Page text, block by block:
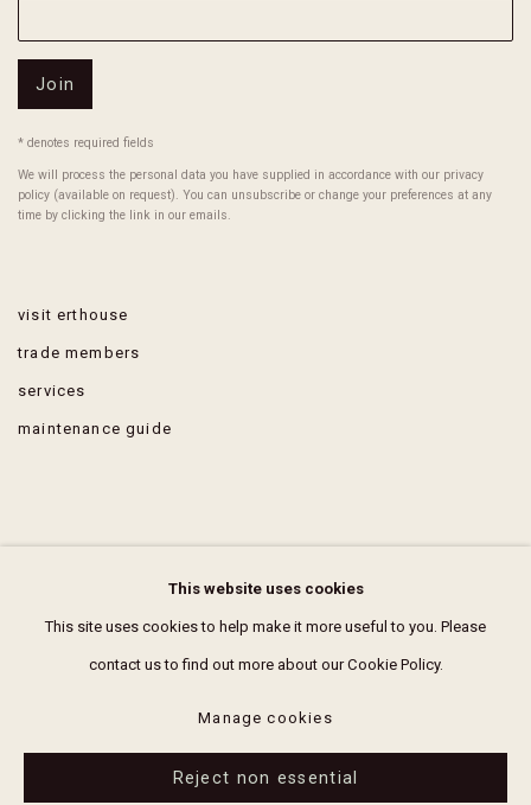
Join
* denotes required fields
We will process the personal data you have supplied in accordance with our privacy
policy (available on request). You can unsubscribe or change your preferences at any
time by clicking the link in our emails.
visit erthouse
trade members
services
maintenance guide
This website uses cookies
This site uses cookies to help make it more useful to you. Please
contact us to find out more about our Cookie Policy.
Manage cookies
Reject non essential